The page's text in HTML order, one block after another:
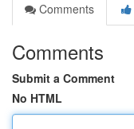
Comments
Comments
Submit a Comment
No HTML